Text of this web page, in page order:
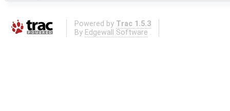
Powered by Trac 1.5.3
By Edgewall Software .